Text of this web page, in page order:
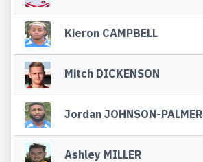
Kieron CAMPBELL
Mitch DICKENSON
Jordan JOHNSON-PALMER
Ashley MILLER